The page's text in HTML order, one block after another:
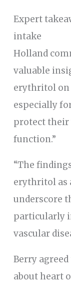
Expert
intake
Holland
valuable
erythritol on
especially
protect their
function.”
“The
erythritol as
underscore
particularly
vascular
Berry
about heart